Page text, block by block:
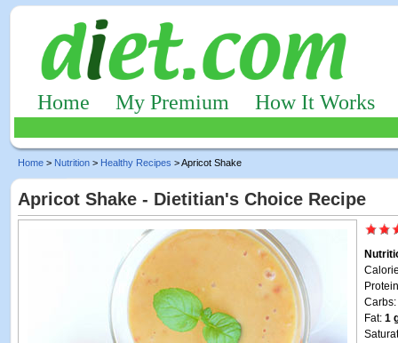
Home My Premium How It Works
Home > Nutrition > Healthy Recipes > Apricot Shake
Apricot Shake - Dietitian's Choice Recipe
Carbs:
Fat: 1